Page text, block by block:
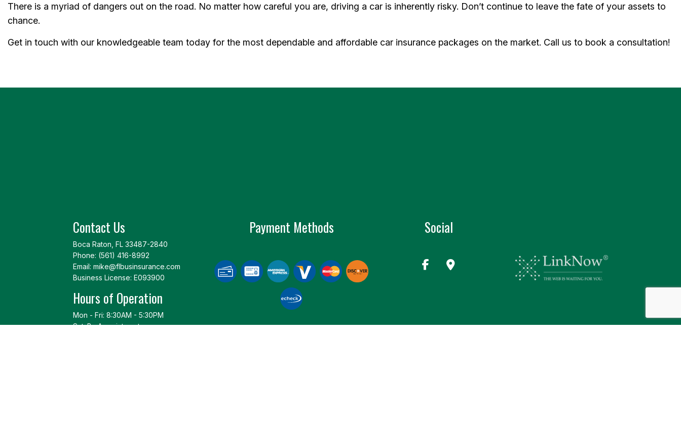
There is a myriad of dangers out on the road. No matter how careful you are, driving a car is inherently risky. Don’t continue to leave the fate of your assets to
chance.
Get in touch with our knowledgeable team today for the most dependable and affordable car insurance packages on the market. Call us to book a consultation!
Contact Us
Boca Raton, FL 33487-2840
Phone: (561) 416-8992
Email: mike@flbusinsurance.com
Business License: E093900
Hours of Operation
Mon - Fri: 8:30AM - 5:30PM
Sat: By Appointment
Payment Methods Social